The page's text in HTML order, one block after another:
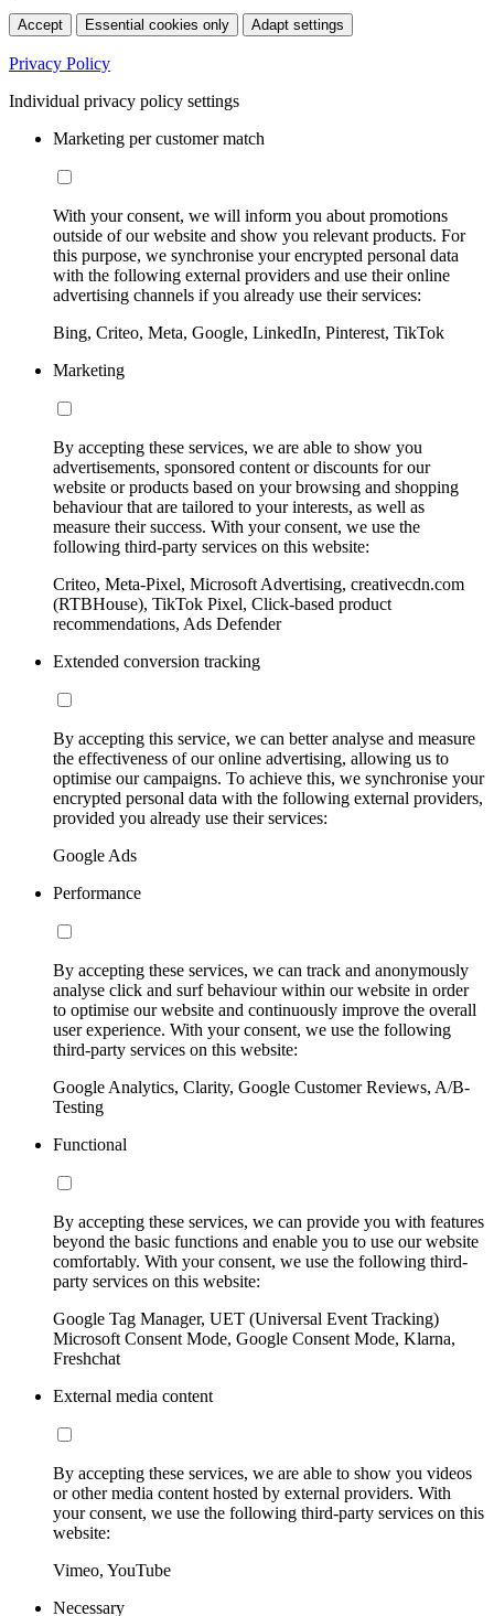
Accept Essential cookies only Adapt settings
Privacy Policy
Individual privacy policy settings
Marketing per customer match
With your consent, we will inform you about promotions
outside of our website and show you relevant products. For
this purpose, we synchronise your encrypted personal data
with the following external providers and use their online
advertising channels if you already use their services:
Bing, Criteo, Meta, Google, LinkedIn, Pinterest, TikTok
Marketing
By accepting these services, we are able to show you
advertisements, sponsored content or discounts for our
website or products based on your browsing and shopping
behaviour that are tailored to your interests, as well as
measure their success. With your consent, we use the
following third-party services on this website:
Criteo, Meta-Pixel, Microsoft Advertising, creativecdn.com
(RTBHouse), TikTok Pixel, Click-based product
recommendations, Ads Defender
Extended conversion tracking
By accepting this service, we can better analyse and measure
the effectiveness of our online advertising, allowing us to
optimise our campaigns. To achieve this, we synchronise your
encrypted personal data with the following external providers,
provided you already use their services:
Google Ads
Performance
By accepting these services, we can track and anonymously
analyse click and surf behaviour within our website in order
to optimise our website and continuously improve the overall
user experience. With your consent, we use the following
third-party services on this website:
Google Analytics, Clarity, Google Customer Reviews, A/B-
Testing
Functional
By accepting these services, we can provide you with features
beyond the basic functions and enable you to use our website
comfortably. With your consent, we use the following third-
party services on this website:
Google Tag Manager, UET (Universal Event Tracking)
Microsoft Consent Mode, Google Consent Mode, Klarna,
Freshchat
External media content
By accepting these services, we are able to show you videos
or other media content hosted by external providers. With
your consent, we use the following third-party services on this
website:
Vimeo, YouTube
Necessary